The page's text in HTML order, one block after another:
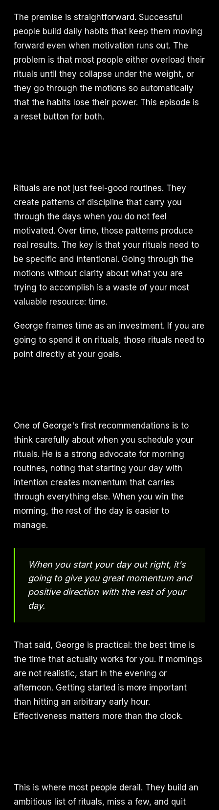
The premise is straightforward. Successful
people build daily habits that keep them moving
forward even when motivation runs out. The
problem is that most people either overload their
rituals until they collapse under the weight, or
they go through the motions so automatically
that the habits lose their power. This episode is
a reset button for both.
Rituals are not just feel-good routines. They
create patterns of discipline that carry you
through the days when you do not feel
motivated. Over time, those patterns produce
real results. The key is that your rituals need to
be specific and intentional. Going through the
motions without clarity about what you are
trying to accomplish is a waste of your most
valuable resource: time.
George frames time as an investment. If you are
going to spend it on rituals, those rituals need to
point directly at your goals.
One of George's first recommendations is to
think carefully about when you schedule your
rituals. He is a strong advocate for morning
routines, noting that starting your day with
intention creates momentum that carries
through everything else. When you win the
morning, the rest of the day is easier to
manage.
When you start your day out right, it's
going to give you great momentum and
positive direction with the rest of your
day.
That said, George is practical: the best time is
the time that actually works for you. If mornings
are not realistic, start in the evening or
afternoon. Getting started is more important
than hitting an arbitrary early hour.
Effectiveness matters more than the clock.
This is where most people derail. They build an
ambitious list of rituals, miss a few, and quit